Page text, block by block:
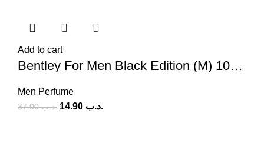
Add to cart
Bentley For Men Black Edition (M) 100ml
Men Perfume
.د.ب37.00 .د.ب